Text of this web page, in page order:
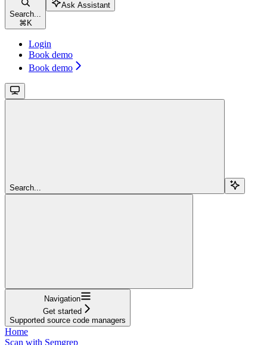
Search...
⌘ K
Ask Assistant
Login
Book demo
Book demo
Search...
Navigation
Get started
Supported source code managers
Home
Scan with Semgrep